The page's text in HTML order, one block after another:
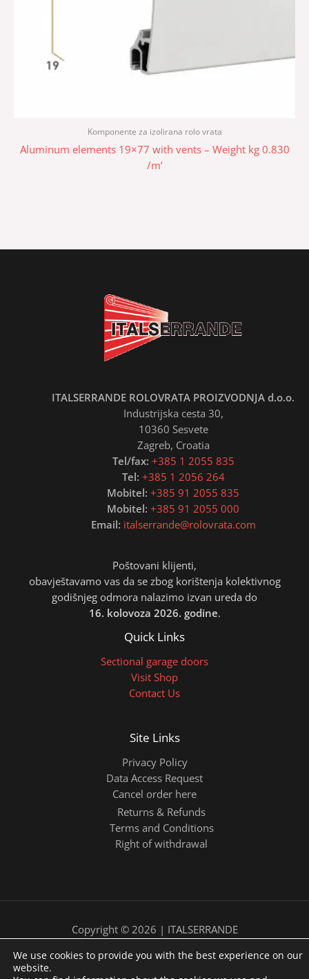
Komponente za izolirana rolo vrata
Aluminum elements 19×77 with vents – Weight kg 0.830
/m’
ITALSERRANDE ROLOVRATA PROIZVODNJA d.o.o.
Industrijska cesta 30,
10360 Sesvete
Zagreb, Croatia
Tel/fax: +385 1 2055 835
Tel: +385 1 2056 264
Mobitel: +385 91 2055 835
Mobitel: +385 91 2055 000
Email: italserrande@rolovrata.com
Poštovani klijenti,
obavještavamo vas da se zbog korištenja kolektivnog
godišnjeg odmora nalazimo izvan ureda do
16. kolovoza 2026. godine.
Quick Links
Sectional garage doors
Visit Shop
Contact Us
Site Links
Privacy Policy
Data Access Request
Cancel order here
Returns & Refunds
Terms and Conditions
Right of withdrawal
Copyright © 2026 | ITALSERRANDE
We use cookies to provide you with the best experience on our
website.